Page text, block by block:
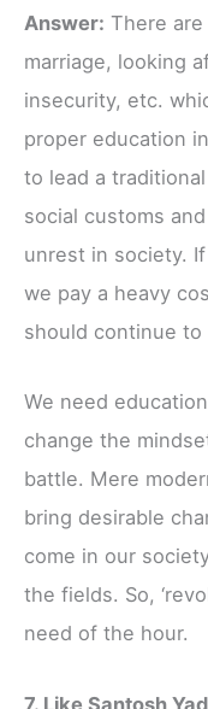
Answer: There
marriage, looking
insecurity, etc.
proper education
to lead a
social customs
unrest in society.
we pay a heavy
should continue
We need
change the
battle. Mere
bring desirable
come in our
the fields. So,
need of the hour.
7. Like Santosh